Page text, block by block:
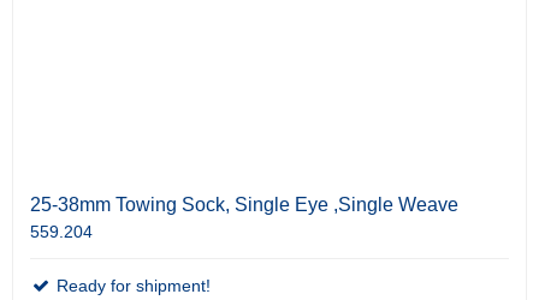
25-38mm Towing Sock, Single Eye ,Single Weave
559.204
Ready for shipment!